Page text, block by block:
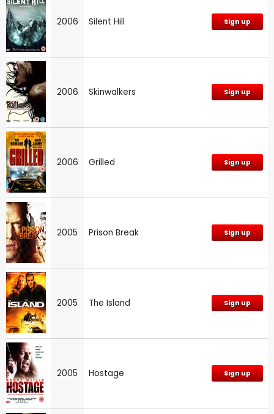
2006 Silent Hill Sign up
2006 Skinwalkers Sign up
2006 Grilled Sign up
2005 Prison Break Sign up
2005 The Island Sign up
2005 Hostage Sign up